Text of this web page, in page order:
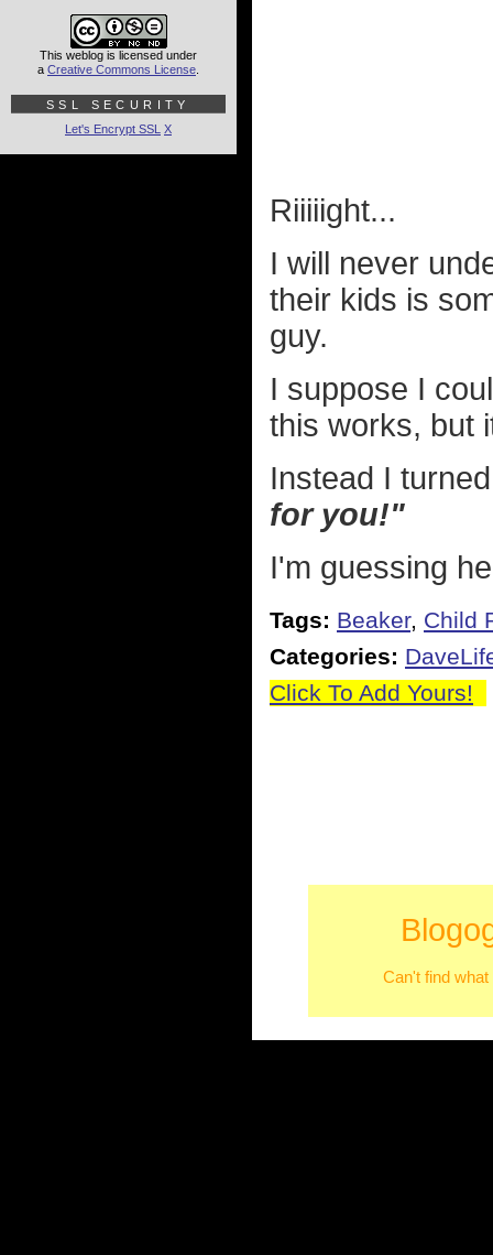
Riiiiight...
I will never
their kids is
guy.
I suppose I
this works, but
Instead I
for you!"
I'm guessing
Tags: Beaker, Child
Categories:
Click To Add Yours!
Can't find
This weblog is licensed under
a Creative Commons License
SSL SECURITY
Let's Encrypt SSL X